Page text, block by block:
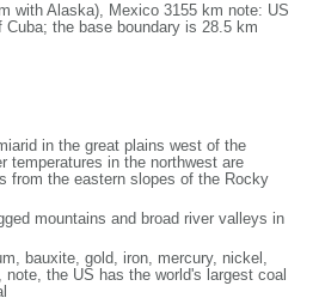
with Alaska), Mexico 3155 km note: US
the base boundary is 28.5 km
in the great plains west of the
temperatures in the northwest are
from the eastern slopes of the Rocky
mountains and broad river valleys in
bauxite, gold, iron, mercury, nickel,
the US has the world's largest coal